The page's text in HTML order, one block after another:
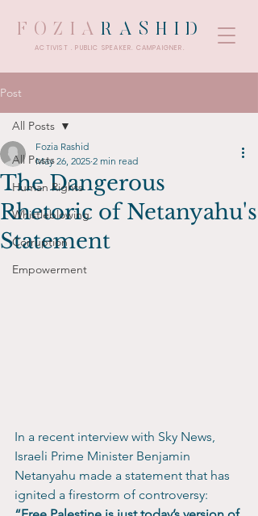
FOZIA RASHID
ACTIVIST . PUBLIC SPEAKER. CAMPAIGNER.
Post
All Posts
Human Rights
Whistleblowing
Corruption
Empowerment
All Posts
The Dangerous
Rhetoric of Netanyahu's
Statement
Fozia Rashid
May 26, 2025 2 min read
In a recent interview with Sky News,
Israeli Prime Minister Benjamin
Netanyahu made a statement that has
ignited a firestorm of controversy: